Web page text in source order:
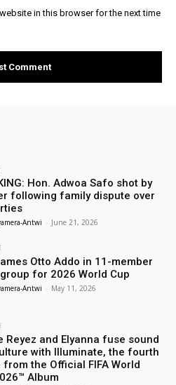
in this browser for the next time
Hon. Adwoa Safo shot by
following family dispute over
Antwi - June 21, 2026
Otto Addo in 11-member
for 2026 World Cup
Antwi - May 11, 2026
Reyez and Elyanna fuse sound
with Illuminate, the fourth
from the Official FIFA World
Album